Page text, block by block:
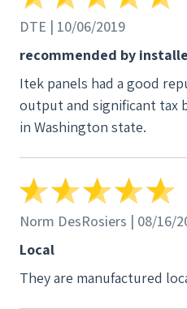
DTE | 10/06/2019
recommended by
Itek panels had a good
output and significant tax
in Washington state.
Norm DesRosiers | 08/16/
Local
They are manufactured